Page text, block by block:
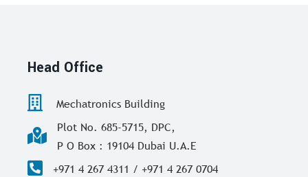
Head Office
Mechatronics Building
Plot No. 685-5715, DPC,
P O Box : 19104 Dubai U.A.E
+971 4 267 4311 / +971 4 267 0704